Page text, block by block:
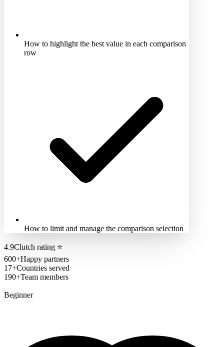
How to highlight the best value in each comparison
row
How to limit and manage the comparison selection
4.9Clutch rating ⭐
600+Happy partners
17+Countries served
190+Team members
Beginner